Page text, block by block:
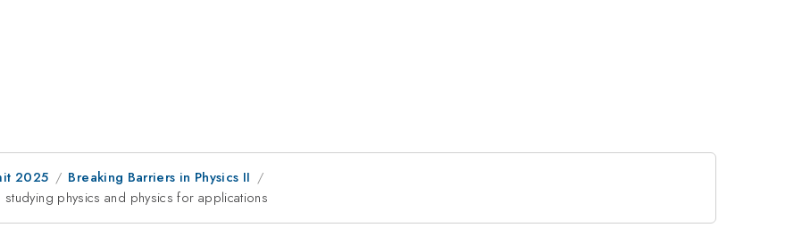
2025
Breaking Barriers in Physics II
physics and physics for applications